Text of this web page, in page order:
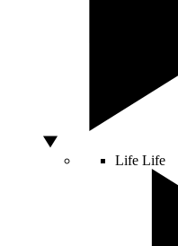
Life Life